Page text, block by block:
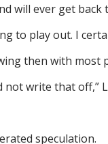
will ever get back
to play out. I
then with
not write that off,”
speculation.